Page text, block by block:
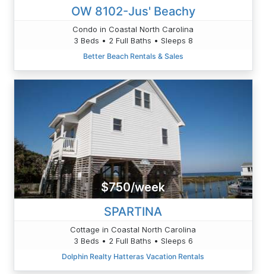
OW 8102-Jus' Beachy
Condo in Coastal North Carolina
3 Beds • 2 Full Baths • Sleeps 8
Better Beach Rentals & Sales
$750/week
SPARTINA
Cottage in Coastal North Carolina
3 Beds • 2 Full Baths • Sleeps 6
Dolphin Realty Hatteras Vacation Rentals